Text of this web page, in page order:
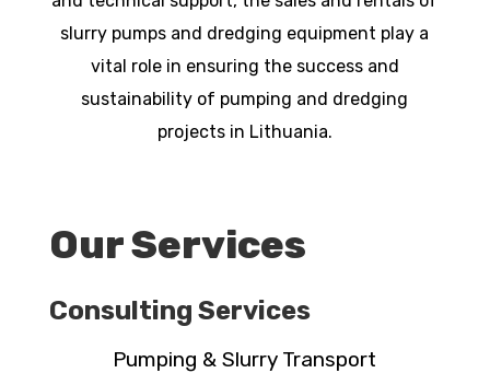
slurry pumps and dredging equipment play a
vital role in ensuring the success and
sustainability of pumping and dredging
projects in Lithuania.
Our Services
Consulting Services
Pumping & Slurry Transport